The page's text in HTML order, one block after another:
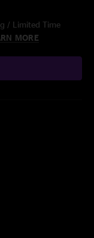
/ Limited Time
MORE